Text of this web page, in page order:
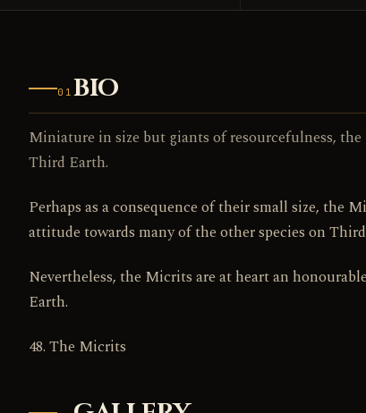
01 BIO
Miniature in size but giants of resourcefulness,
Third Earth.
Perhaps as a consequence of their small size, the
attitude towards many of the other species on
Nevertheless, the Micrits are at heart an
Earth.
48. The Micrits